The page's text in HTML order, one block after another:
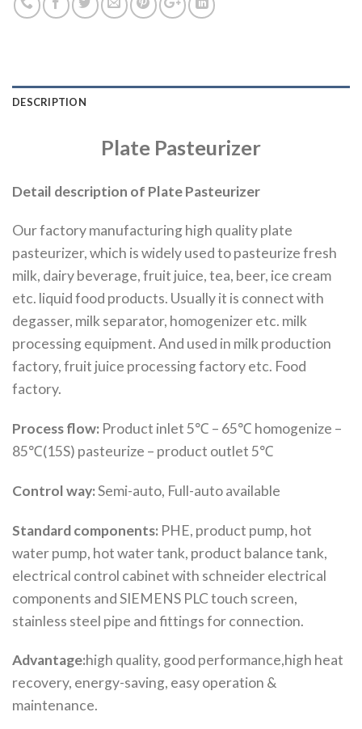
DESCRIPTION
Plate Pasteurizer
Detail description of Plate Pasteurizer
Our factory manufacturing high quality plate
pasteurizer, which is widely used to pasteurize fresh
milk, dairy beverage, fruit juice, tea, beer, ice cream
etc. liquid food products. Usually it is connect with
degasser, milk separator, homogenizer etc. milk
processing equipment. And used in milk production
factory, fruit juice processing factory etc. Food
factory.
Process flow: Product inlet 5℃ – 65℃ homogenize –
85℃(15S) pasteurize – product outlet 5℃
Control way:Semi-auto, Full-auto available
Standard components: PHE, product pump, hot
water pump, hot water tank, product balance tank,
electrical control cabinet with schneider electrical
components and SIEMENS PLC touch screen,
stainless steel pipe and fittings for connection.
Advantage:high quality, good performance,high heat
recovery, energy-saving, easy operation &
maintenance.